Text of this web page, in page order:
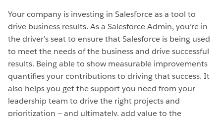
Your company is investing in Salesforce as a tool to
drive business results. As a Salesforce Admin, you’re in
the driver’s seat to ensure that Salesforce is being used
to meet the needs of the business and drive successful
results. Being able to show measurable improvements
quantifies your contributions to driving that success. It
also helps you get the support you need from your
leadership team to drive the right projects and
prioritization — and ultimately, add value to the